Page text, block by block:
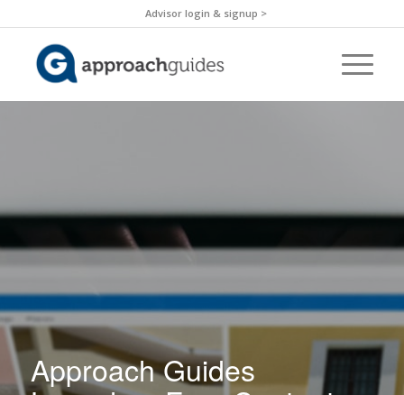
Advisor login & signup >
Approach Guides